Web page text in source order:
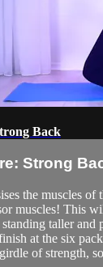
Back
Strong
the muscles of
muscles! This
taller and
at the six
of strength,